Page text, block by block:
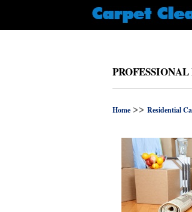
Home >> Residential